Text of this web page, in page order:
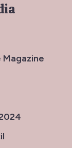
Magazine